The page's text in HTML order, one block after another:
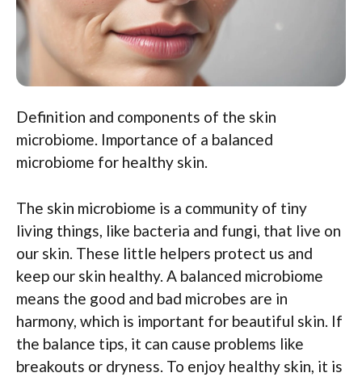
Definition and components of the skin
microbiome. Importance of a balanced
microbiome for healthy skin.
The skin microbiome is a community of tiny
living things, like bacteria and fungi, that live on
our skin. These little helpers protect us and
keep our skin healthy. A balanced microbiome
means the good and bad microbes are in
harmony, which is important for beautiful skin. If
the balance tips, it can cause problems like
breakouts or dryness. To enjoy healthy skin, it is